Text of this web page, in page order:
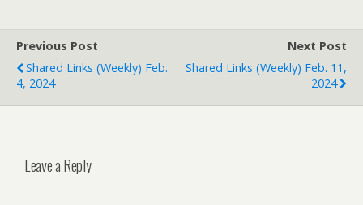
Previous Post
Shared Links (weekly) Feb.
4, 2024
Next Post
Shared Links (weekly) Feb. 11,
2024
Leave a Reply